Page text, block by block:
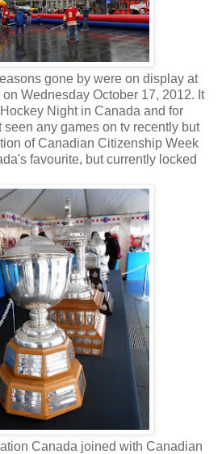
gone by were on display at
Wednesday October 17, 2012. It
Night in Canada and for
any games on tv recently but
of Canadian Citizenship Week
favourite, but currently locked
Canada joined with Canadian